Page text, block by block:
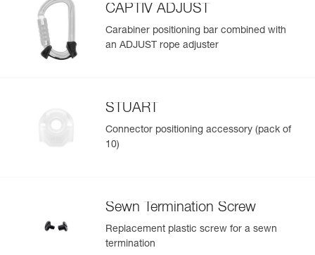
CAPTIV ADJUST
Carabiner positioning bar combined with
an ADJUST rope adjuster
STUART
Connector positioning accessory (pack of
10)
Sewn Termination Screw
Replacement plastic screw for a sewn
termination